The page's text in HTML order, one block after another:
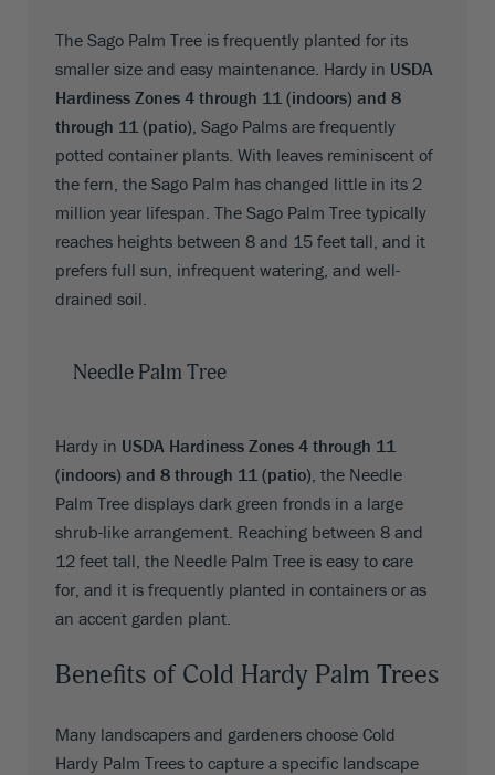
The Sago Palm Tree is frequently planted for its
smaller size and easy maintenance. Hardy in USDA
Hardiness Zones 4 through 11 (indoors) and 8
through 11 (patio), Sago Palms are frequently
potted container plants. With leaves reminiscent of
the fern, the Sago Palm has changed little in its 2
million year lifespan. The Sago Palm Tree typically
reaches heights between 8 and 15 feet tall, and it
prefers full sun, infrequent watering, and well-
drained soil.
Needle Palm Tree
Hardy in USDA Hardiness Zones 4 through 11
(indoors) and 8 through 11 (patio), the Needle
Palm Tree displays dark green fronds in a large
shrub-like arrangement. Reaching between 8 and
12 feet tall, the Needle Palm Tree is easy to care
for, and it is frequently planted in containers or as
an accent garden plant.
Benefits of Cold Hardy Palm Trees
Many landscapers and gardeners choose Cold
Hardy Palm Trees to capture a specific landscape